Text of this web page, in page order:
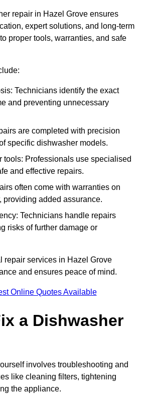
repair in Hazel Grove ensures
expert solutions, and long-term
proper tools, warranties, and safe
Technicians identify the exact
and preventing unnecessary
are completed with precision
specific dishwasher models.
tools: Professionals use specialised
and effective repairs.
often come with warranties on
providing added assurance.
Technicians handle repairs
risks of further damage or
repair services in Hazel Grove
and ensures peace of mind.
Online Quotes Available
a Dishwasher
involves troubleshooting and
like cleaning filters, tightening
the appliance.